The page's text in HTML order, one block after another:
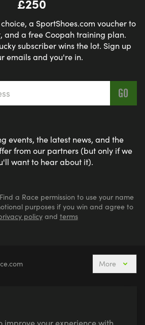
a SportShoes.com voucher to
and a free Coopah training plan.
subscriber wins the lot. Sign up
emails and you're in.
events, the latest news, and the
from our partners (but only if we
want to hear about it).
a Race permission to use your name
purposes if you win and agree to
policyand terms
10 Mile Runs Half Marathons
More
improve your experience with